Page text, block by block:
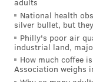
adults
National health
silver bullet, but
Philly's poor air
industrial land,
How much coffee
Association weighs